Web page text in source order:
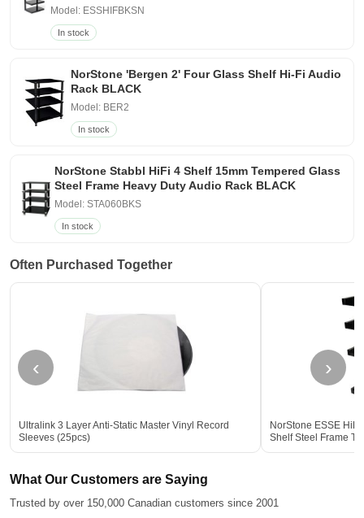
Model: ESSHIFBKSN
In stock
NorStone 'Bergen 2' Four Glass Shelf Hi-Fi Audio
Rack BLACK
Model: BER2
In stock
NorStone Stabbl HiFi 4 Shelf 15mm Tempered Glass
Steel Frame Heavy Duty Audio Rack BLACK
Model: STA060BKS
In stock
Often Purchased Together
‹
Ultralink 3 Layer Anti-Static Master Vinyl Record
Sleeves (25pcs)
NorStone ESSE
Shelf Steel Frame
Storage BLACK
›
What Our Customers are Saying
Trusted by over 150,000 Canadian customers since 2001